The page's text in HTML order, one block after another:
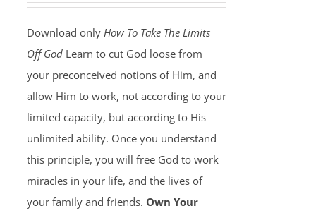
Download only How To Take The Limits
Off GodLearn to cut God loose from
your preconceived notions of Him, and
allow Him to work, not according to your
limited capacity, but according to His
unlimited ability. Once you understand
this principle, you will free God to work
miracles in your life, and the lives of
your family and friends. Own Your